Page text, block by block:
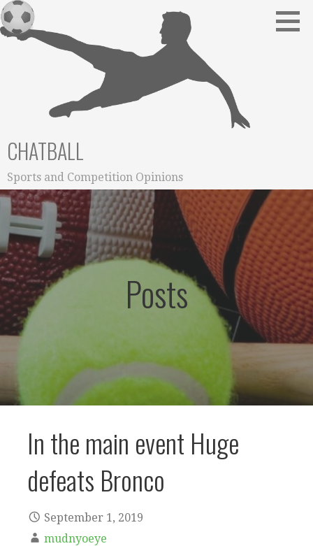
Skip
to
content
CHATBALL
Sports and Competition Opinions
Posts
In the main event Huge
defeats Bronco
September 1, 2019
mudnyoeye